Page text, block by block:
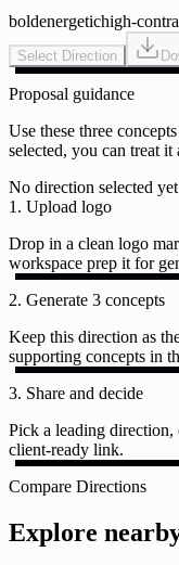
boldenergetichigh-
Select Direction
Proposal guidance
Use these three
selected, you can treat
No direction selected yet
1. Upload logo
Drop in a clean logo
workspace prep it for
2. Generate 3 concepts
Keep this direction as
supporting concepts in
3. Share and decide
Pick a leading direction,
client-ready link.
Compare Directions
Explore